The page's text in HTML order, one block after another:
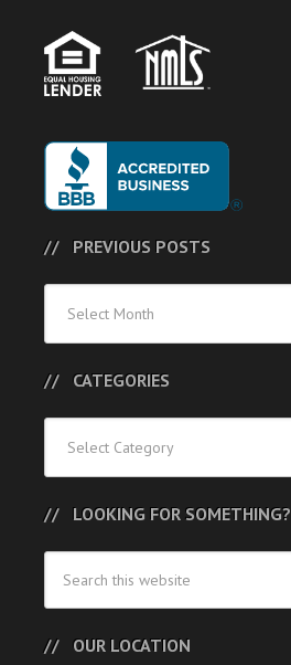
PREVIOUS POSTS
Posts
CATEGORIES
LOOKING FOR SOMETHING?
OUR LOCATION